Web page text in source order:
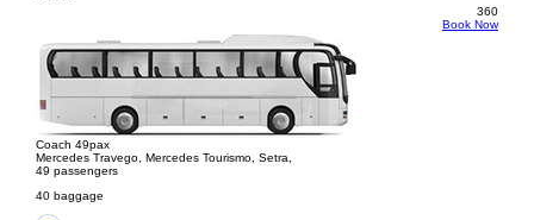
360
Book Now
Coach 49pax
Mercedes Travego, Mercedes Tourismo, Setra,
49 passengers
40 baggage